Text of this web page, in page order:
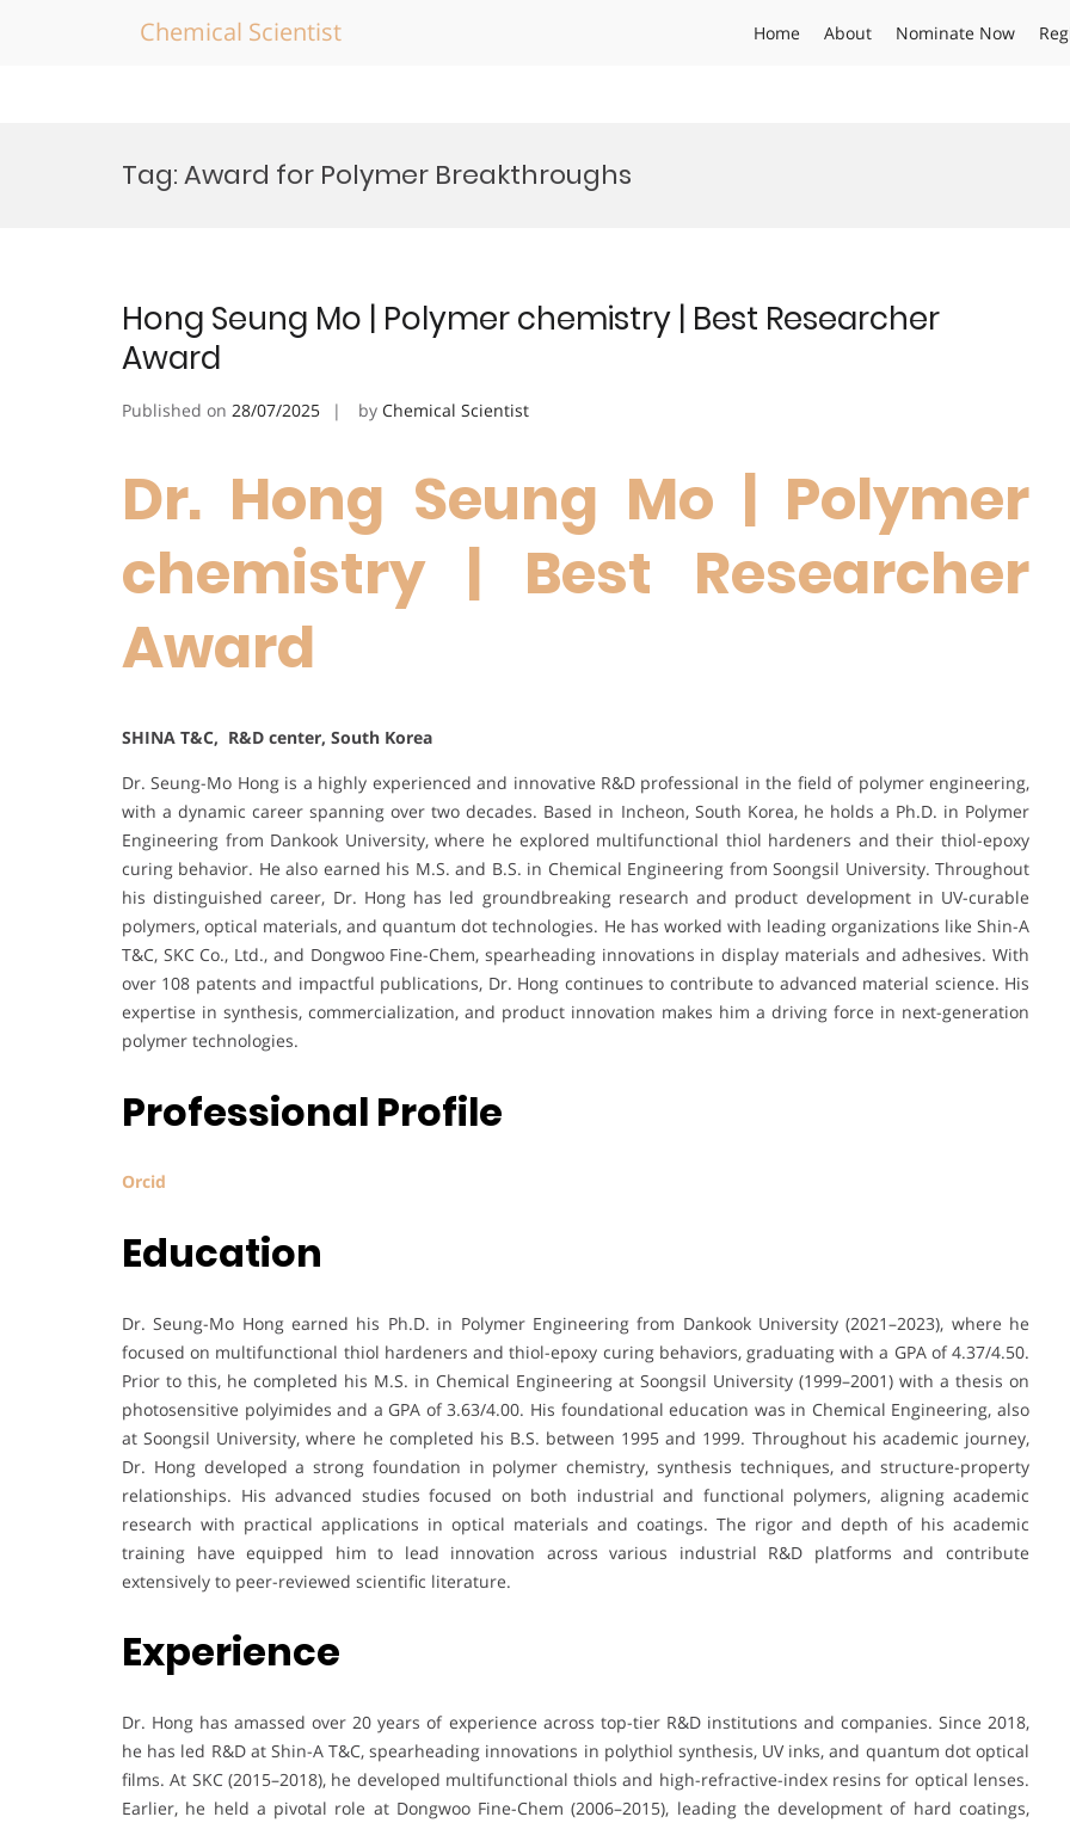
Chemical Scientist Home About Nominate Now
Tag:Award for Polymer Breakthroughs
Hong Seung Mo | Polymer chemistry | Best Researcher
Award
Published on 28/07/2025 by Chemical Scientist
Dr. Hong Seung Mo | Polymer
chemistry | Best Researcher
Award
SHINA T&C, R&D center, South Korea
Dr. Seung-Mo Hong is a highly experienced and innovative R&D professional in the field of polymer engineering,
with a dynamic career spanning over two decades. Based in Incheon, South Korea, he holds a Ph.D. in Polymer
Engineering from Dankook University, where he explored multifunctional thiol hardeners and their thiol-epoxy
curing behavior. He also earned his M.S. and B.S. in Chemical Engineering from Soongsil University. Throughout
his distinguished career, Dr. Hong has led groundbreaking research and product development in UV-curable
polymers, optical materials, and quantum dot technologies. He has worked with leading organizations like Shin-A
T&C, SKC Co., Ltd., and Dongwoo Fine-Chem, spearheading innovations in display materials and adhesives. With
over 108 patents and impactful publications, Dr. Hong continues to contribute to advanced material science. His
expertise in synthesis, commercialization, and product innovation makes him a driving force in next-generation
polymer technologies.
Professional Profile
Orcid
Education
Dr. Seung-Mo Hong earned his Ph.D. in Polymer Engineering from Dankook University (2021–2023), where he
focused on multifunctional thiol hardeners and thiol-epoxy curing behaviors, graduating with a GPA of 4.37/4.50.
Prior to this, he completed his M.S. in Chemical Engineering at Soongsil University (1999–2001) with a thesis on
photosensitive polyimides and a GPA of 3.63/4.00. His foundational education was in Chemical Engineering, also
at Soongsil University, where he completed his B.S. between 1995 and 1999. Throughout his academic journey,
Dr. Hong developed a strong foundation in polymer chemistry, synthesis techniques, and structure-property
relationships. His advanced studies focused on both industrial and functional polymers, aligning academic
research with practical applications in optical materials and coatings. The rigor and depth of his academic
training have equipped him to lead innovation across various industrial R&D platforms and contribute
extensively to peer-reviewed scientific literature.
Experience
Dr. Hong has amassed over 20 years of experience across top-tier R&D institutions and companies. Since 2018,
he has led R&D at Shin-A T&C, spearheading innovations in polythiol synthesis, UV inks, and quantum dot optical
films. At SKC (2015–2018), he developed multifunctional thiols and high-refractive-index resins for optical lenses.
Earlier, he held a pivotal role at Dongwoo Fine-Chem (2006–2015), leading the development of hard coatings,